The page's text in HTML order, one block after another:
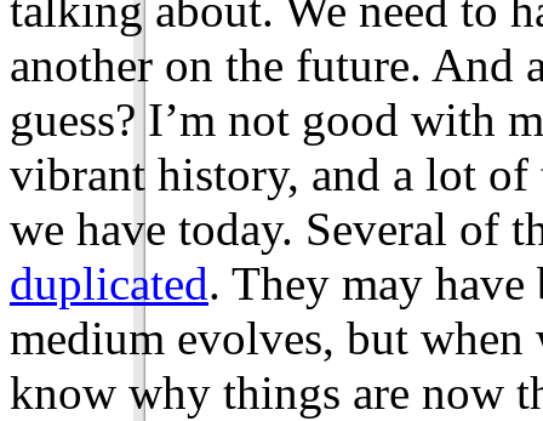
talking about. We need to
another on the future. And
guess? I’m not good with
vibrant history, and a lot
we have today. Several of
duplicated. They may have
medium evolves, but
know why things are now